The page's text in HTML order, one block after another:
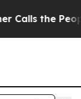
People